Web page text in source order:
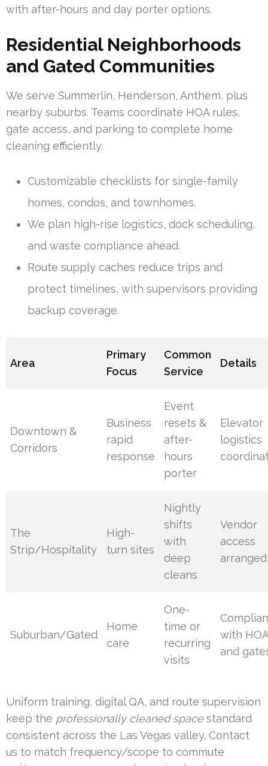
with after-hours and day porter options.
Residential Neighborhoods
and Gated Communities
We serve Summerlin, Henderson, Anthem, plus
nearby suburbs. Teams coordinate HOA rules,
gate access, and parking to complete home
cleaning efficiently.
Customizable checklists for single-family
homes, condos, and townhomes.
We plan high-rise logistics, dock scheduling,
and waste compliance ahead.
Route supply caches reduce trips and
protect timelines, with supervisors providing
backup coverage.
Area
Primary
Focus
Common
Service
Details
Downtown &
Corridors
Business
rapid
response
Event
resets &
after-
hours
porter
Elevator
logistics
The
Strip/Hospitality
High-
turn sites
Nightly
shifts
with
deep
cleans
Vendor
access
arranged
Suburban/Gated
Home
care
One-
time or
recurring
visits
with
and
Uniform training, digital QA, and route supervision
keep the professionally cleaned spacestandard
consistent across the Las Vegas valley. Contact
us to match frequency/scope to commute